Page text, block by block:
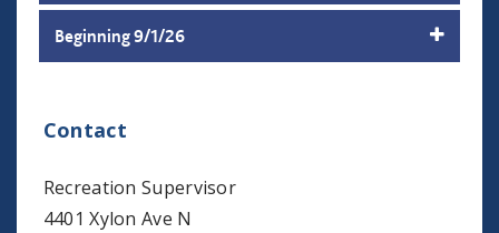
Beginning 9/1/26
Contact
Recreation Supervisor
4401 Xylon Ave N